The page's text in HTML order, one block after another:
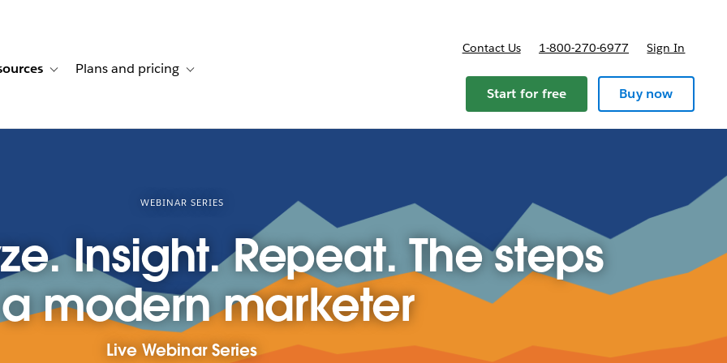
stories
navigation for Solutions
Toggle sub-navigation for Resources
Plans and pricing Toggle sub-navigation for Plans and pricing
Contact Us 1-800-270-6977 Sign In
Start for free Buy now
WEBINAR SERIES
Insight. Repeat. The steps
modern marketer
Live Webinar Series